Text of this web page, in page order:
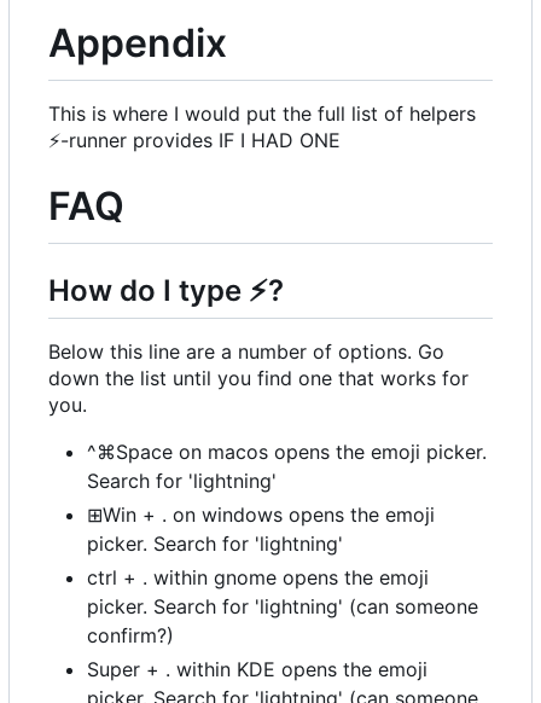
Appendix
This is where I would put the full list of helpers
⚡-runner provides IF I HAD ONE
FAQ
How do I type ⚡?
Below this line are a number of options. Go
down the list until you find one that works for
you.
^⌘Space on macos opens the emoji picker.
Search for 'lightning'
⊞Win + . on windows opens the emoji
picker. Search for 'lightning'
ctrl + . within gnome opens the emoji
picker. Search for 'lightning' (can someone
confirm?)
Super + . within KDE opens the emoji
picker. Search for 'lightning' (can someone